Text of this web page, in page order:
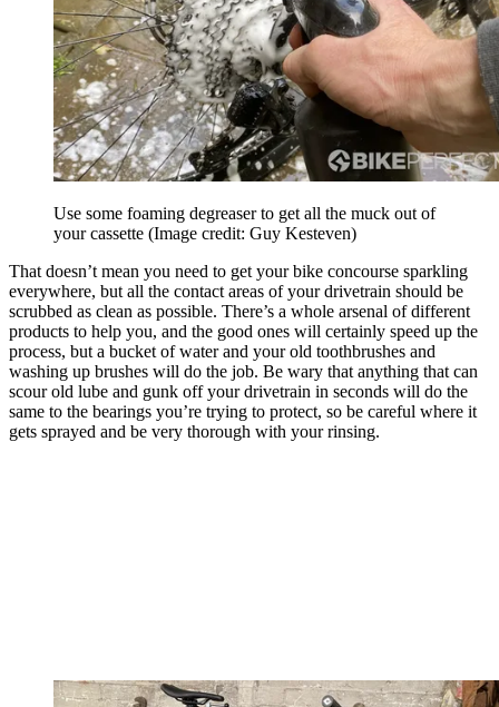
Use some foaming degreaser to get all the muck out of
your cassette (Image credit: Guy Kesteven)
That doesn’t mean you need to get your bike concourse sparkling
everywhere, but all the contact areas of your drivetrain should be
scrubbed as clean as possible. There’s a whole arsenal of different
products to help you, and the good ones will certainly speed up the
process, but a bucket of water and your old toothbrushes and
washing up brushes will do the job. Be wary that anything that can
scour old lube and gunk off your drivetrain in seconds will do the
same to the bearings you’re trying to protect, so be careful where it
gets sprayed and be very thorough with your rinsing.